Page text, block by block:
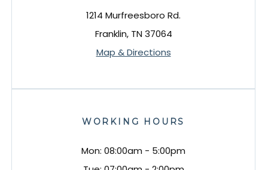
1214 Murfreesboro Rd.
Franklin, TN 37064
Map & Directions
WORKING HOURS
Mon: 08:00am - 5:00pm